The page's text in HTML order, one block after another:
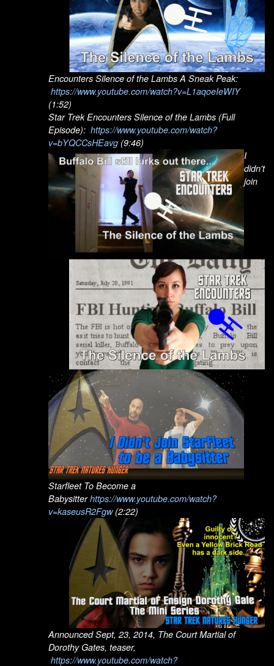
Encounters Silence of the Lambs A Sneak Peak:
https://www.youtube.com/watch?v=L1aqoeIeWIY
(1:52)
Star Trek Encounters Silence of the Lambs (Full
Episode): https://www.youtube.com/watch?
v=bYQCCsHEavg (9:46)
I
didn't
join
Starfleet To Become a
Babysitterhttps://www.youtube.com/watch?
v=kaseusR2Fgw(2:22)
Announced Sept, 23, 2014, The Court Martial of
Dorothy Gates, teaser,
https://www.youtube.com/watch?